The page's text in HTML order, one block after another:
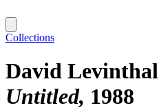
Collections
David Levinthal
Untitled 1988